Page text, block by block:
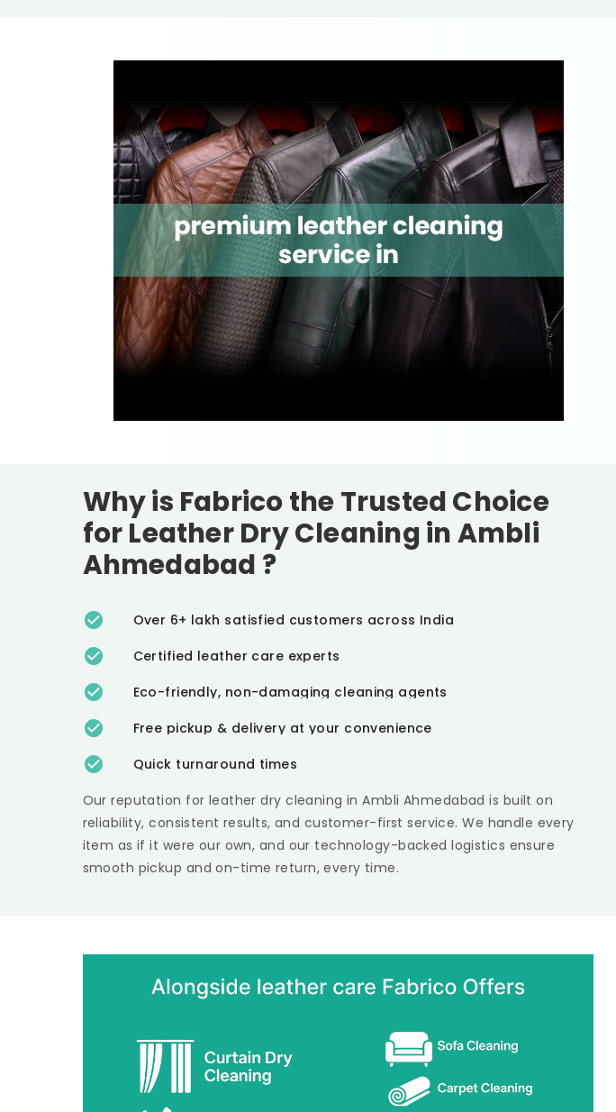
Why is Fabrico the Trusted Choice
for Leather Dry Cleaning inAmbli
Ahmedabad ?
Over 6+ lakh satisfied customers across India
Certified leather care experts
Eco-friendly, non-damaging cleaning agents
Free pickup & delivery at your convenience
Quick turnaround times
Our reputation for leather dry cleaning inAmbli Ahmedabadis built on
reliability, consistent results, and customer-first service. We handle every
item as if it were our own, and our technology-backed logistics ensure
smooth pickup and on-time return, every time.